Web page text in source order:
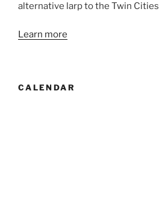
alternative larp to the Twin Cities
Learn more
CALENDAR